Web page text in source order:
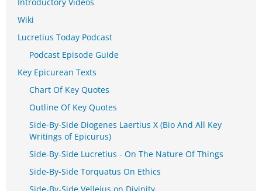
Wiki
Lucretius Today Podcast
Podcast Episode Guide
Key Epicurean Texts
Chart Of Key Quotes
Outline Of Key Quotes
Side-By-Side Diogenes Laertius X (Bio And All Key
Writings of Epicurus)
Side-By-Side Lucretius - On The Nature Of Things
Side-By-Side Torquatus On Ethics
Side-By-Side Velleius on Divinity